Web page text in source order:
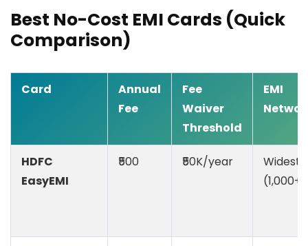
Best No-Cost EMI Cards (Quick
Comparison)
Card
Annual
Fee
Fee
Waiver
Threshold
EMI
HDFC
EasyEMI
₹500 ₹50K/year
Widest
(1,000+)